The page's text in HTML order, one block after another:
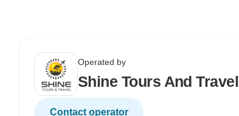
Operated by
Shine Tours And Travel
Contact operator